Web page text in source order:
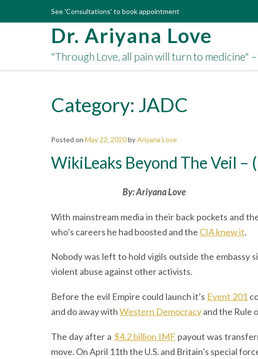
See 'Consultations' to book appointment
Dr. Ariyana Love
"Through Love, all pain will turn to medicine"
Category: JADC
Posted on May 22, 2020byAriyana Love
WikiLeaks Beyond The Veil –
By: Ariyana Love
With mainstream media in their back pockets and
who’s careers he had boosted and the CIA knew it.
Nobody was left to hold vigils outside the embassy
violent abuse against other activists.
Before the evil Empire could launch it’s Event 201
and do away withWestern Democracyand the Rule
The day after a $4.2 billion IMF payout was
move. On April 11th the U.S. and Britain’s special